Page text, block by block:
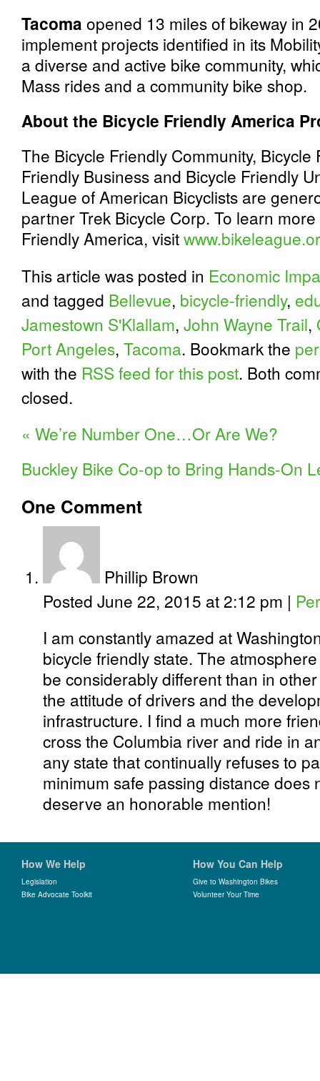
Tacoma opened 13 miles of bikeway in
implement projects identified in its
a diverse and active bike community,
Mass rides and a community bike shop.
About the Bicycle Friendly America
The Bicycle Friendly Community, Bicycle
Friendly Business and Bicycle Friendly
League of American Bicyclists are
partner Trek Bicycle Corp. To learn
Friendly America, visit
This article was posted in Economic
and tagged Bellevue, bicycle-friendly,
Jamestown S'Klallam, John Wayne Trail,
Port Angeles, Tacoma. Bookmark the
with the RSS feed for this post. Both
closed.
« We’re Number One…Or Are We?
Buckley Bike Co-op to Bring Hands-On
One Comment
Phillip Brown
Posted June 22, 2015 at 2:12 pm |
I am constantly amazed at
bicycle friendly state. The
be considerably different than in
the attitude of drivers and the
infrastructure. I find a much more
cross the Columbia river and ride in
any state that continually refuses to
minimum safe passing distance does
deserve an honorable mention!
How We Help
Legislation
Bike Advocate Toolkit
How You Can Help
Give to Washington Bikes
Volunteer Your Time